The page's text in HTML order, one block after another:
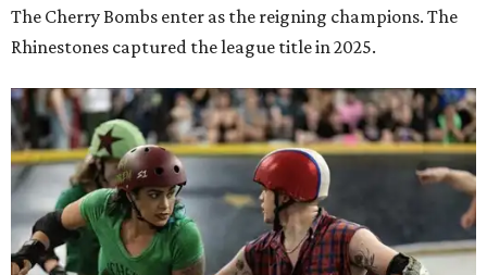
The Cherry Bombs enter as the reigning champions. The
Rhinestones captured the league title in 2025.